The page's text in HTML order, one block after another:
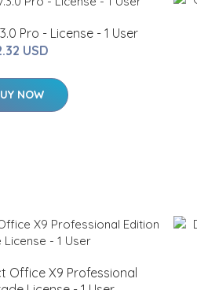
Pro - License - 1 User
USD
NOW
Office X9 Professional